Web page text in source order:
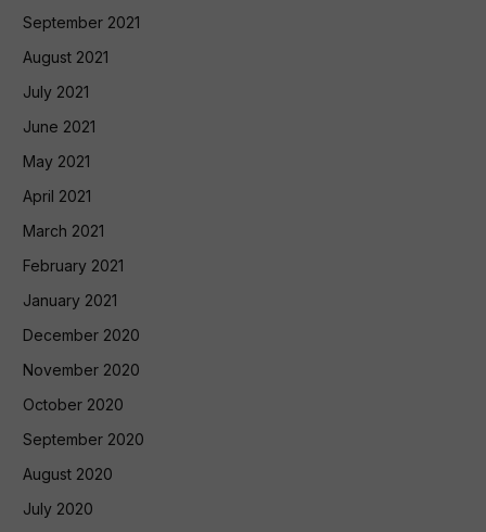
September 2021
August 2021
July 2021
June 2021
May 2021
April 2021
March 2021
February 2021
January 2021
December 2020
November 2020
October 2020
September 2020
August 2020
July 2020